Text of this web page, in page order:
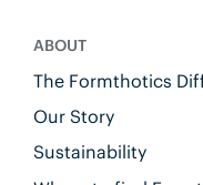
ABOUT
The Formthotics
Our Story
Sustainability